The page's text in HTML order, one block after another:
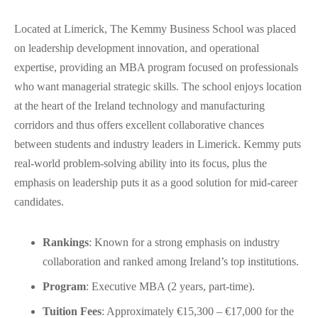
Located at Limerick, The Kemmy Business School was placed
on leadership development innovation, and operational
expertise, providing an MBA program focused on professionals
who want managerial strategic skills. The school enjoys location
at the heart of the Ireland technology and manufacturing
corridors and thus offers excellent collaborative chances
between students and industry leaders in Limerick. Kemmy puts
real-world problem-solving ability into its focus, plus the
emphasis on leadership puts it as a good solution for mid-career
candidates.
Rankings: Known for a strong emphasis on industry
collaboration and ranked among Ireland’s top institutions.
Program: Executive MBA (2 years, part-time).
Tuition Fees: Approximately €15,300 – €17,000 for the